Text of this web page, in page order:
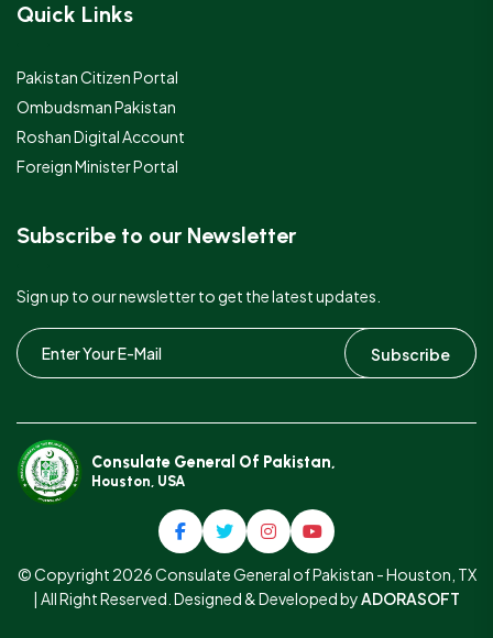
Quick Links
Pakistan Citizen Portal
Ombudsman Pakistan
Roshan Digital Account
Foreign Minister Portal
Subscribe to our Newsletter
Sign up to our newsletter to get the latest updates.
Subscribe
Consulate General Of Pakistan,
Houston, USA
© Copyright 2026 Consulate General of Pakistan - Houston, TX
| All Right Reserved. Designed & Developed byADORASOFT